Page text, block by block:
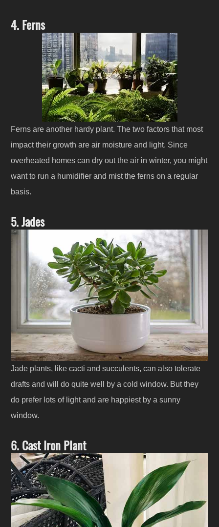
4. Ferns
Ferns are another hardy plant. The two factors that most
impact their growth are air moisture and light. Since
overheated homes can dry out the air in winter, you might
want to run a humidifier and mist the ferns on a regular
basis.
5. Jades
Jade plants, like cacti and succulents, can also tolerate
drafts and will do quite well by a cold window. But they
do prefer lots of light and are happiest by a sunny
window.
6. Cast Iron Plant